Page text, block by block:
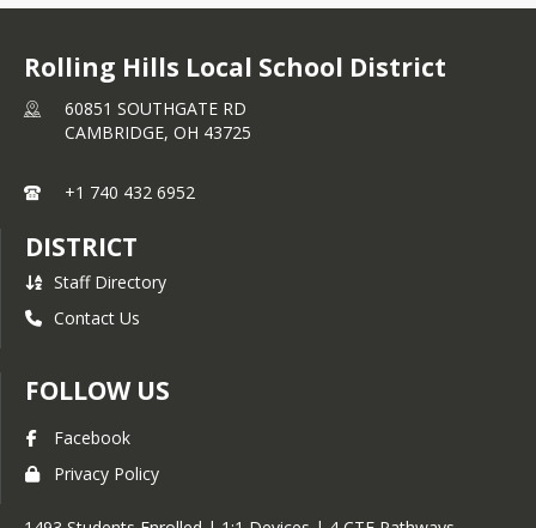
Rolling Hills Local School District
60851 SOUTHGATE RD
CAMBRIDGE, OH 43725
+1 740 432 6952
DISTRICT
Staff Directory
Contact Us
FOLLOW US
Facebook
Privacy Policy